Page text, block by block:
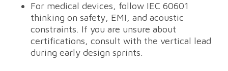
For medical devices, follow IEC 60601
thinking on safety, EMI, and acoustic
constraints. If you are unsure about
certifications, consult with the vertical lead
during early design sprints.